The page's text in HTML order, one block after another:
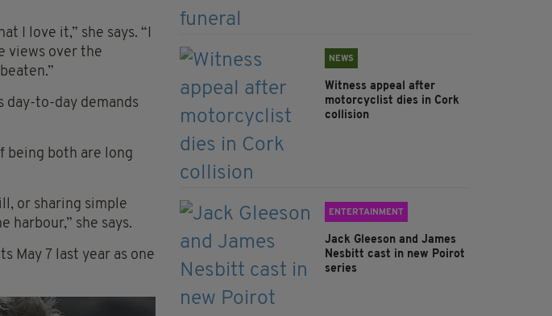
I love it,” she says. “I
views over the
day-to-day demands
being both are long
or sharing simple
harbour,” she says.
May 7 last year as one
NEWS
Witness appeal after
motorcyclist dies in Cork
collision
ENTERTAINMENT
Jack Gleeson and James
Nesbitt cast in new Poirot
series